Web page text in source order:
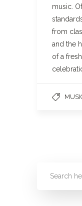
music.
from
and the
of a